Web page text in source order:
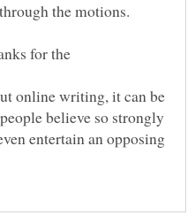
the motions.
for the
online writing, it can be
believe so strongly
entertain an opposing